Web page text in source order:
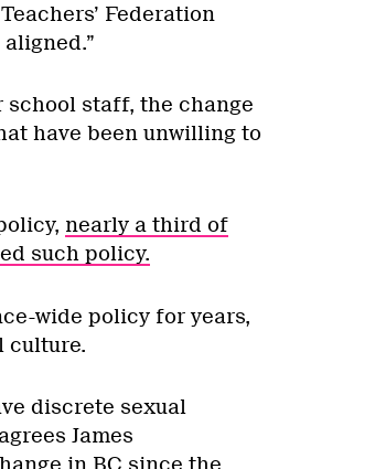
Federation
staff, the change
have been unwilling to
nearly a third of
such policy.
wide policy for years,
culture.
discrete sexual
James